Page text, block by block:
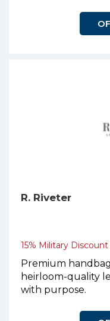
R. Riveter
15% Military Discount
Premium
heirloom-quality
with purpose.